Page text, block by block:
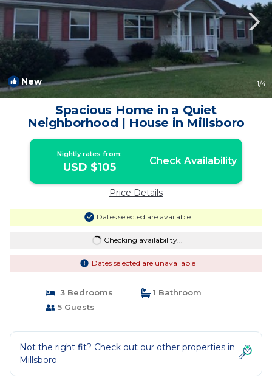
New 1/4
Spacious Home in a Quiet
Neighborhood | House in Millsboro
Nightly rates from:
USD $105 Check Availability
Price Details
Dates selected are available
Checking availability...
Dates selected are unavailable
3 Bedrooms
1 Bathroom
5 Guests
Not the right fit? Check out our other properties in
Millsboro